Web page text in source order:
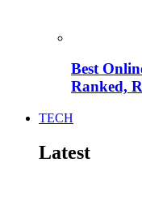
Best
Ranked,
TECH
Latest